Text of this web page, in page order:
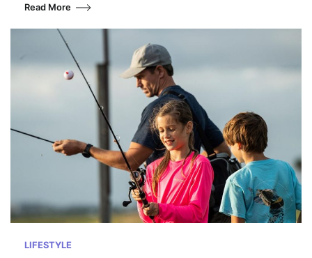
Read More
LIFESTYLE